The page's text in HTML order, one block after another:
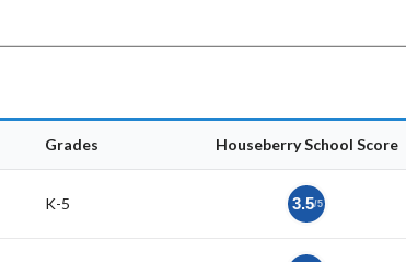
Grades Houseberry School Score
K-5 3.5/5